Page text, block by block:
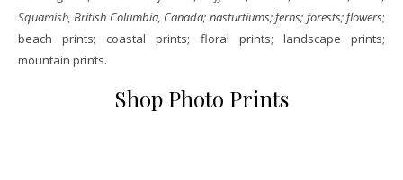
Squamish, British Columbia, Canada; nasturtiums; ferns; forests; flowers;
beach prints; coastal prints; floral prints; landscape prints;
mountain prints.
Shop Photo Prints